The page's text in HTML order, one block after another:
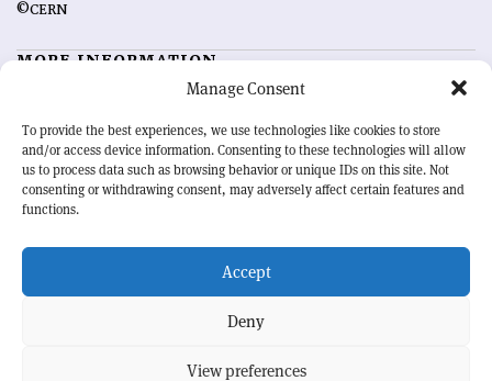
Manage Consent
To provide the best experiences, we use technologies like cookies to store
and/or access device information. Consenting to these technologies will allow
us to process data such as browsing behavior or unique IDs on this site. Not
consenting or withdrawing consent, may adversely affect certain features and
functions.
Accept
Deny
View preferences
©CERN
MORE INFORMATION
Advertising options
Feedback
Sign up for alerting
OUR MISSION
physics community. Highlighting the latest research and project
developments from around the world,CERN Courier
record of the ongoing endeavour to advance our understanding of the